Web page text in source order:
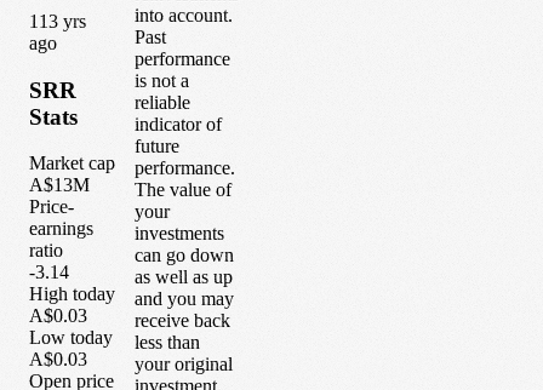
1 13 yrs
ago
SRR
Stats
Market cap
A$13M
Price-
earnings
ratio
-3.14
High today
A$0.03
Low today
A$0.03
Open price
into account.
Past
performance
is not a
reliable
indicator of
future
performance.
The value of
your
investments
can go down
as well as up
and you may
receive back
less than
your original
investment.